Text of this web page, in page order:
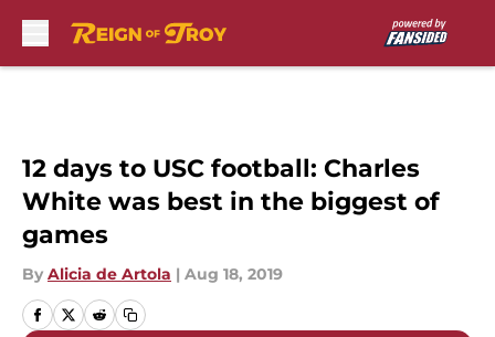
12 days to USC football: Charles
White was best in the biggest of
games
By Alicia de Artola | Aug 18, 2019